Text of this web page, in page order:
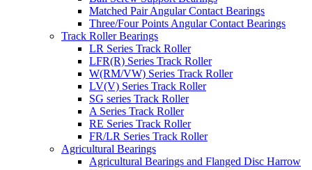
Matched Pair Angular Contact Bearings
Three/Four Points Angular Contact Bearings
Track Roller Bearings
LR Series Track Roller
LFR(R) Series Track Roller
W(RM/VW) Series Track Roller
LV(V) Series Track Roller
SG series Track Roller
A Series Track Roller
RE Series Track Roller
FR/LR Series Track Roller
Agricultural Bearings
Agricultural Bearings and Flanged Disc Harrow